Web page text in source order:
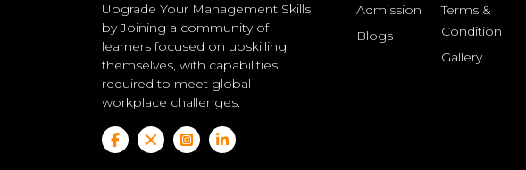
Upgrade Your Management Skills
by Joining a community of
learners focused on upskilling
themselves, with capabilities
required to meet global
workplace challenges.
Admission
Blogs
Terms &
Condition
Gallery